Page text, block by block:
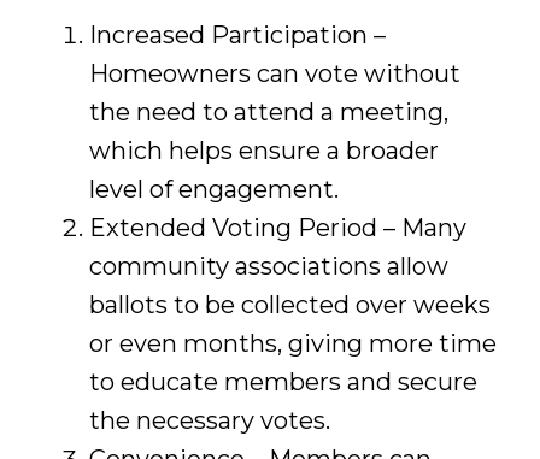
Increased Participation –
Homeowners can vote without
the need to attend a meeting,
which helps ensure a broader
level of engagement.
Extended Voting Period – Many
community associations allow
ballots to be collected over weeks
or even months, giving more time
to educate members and secure
the necessary votes.